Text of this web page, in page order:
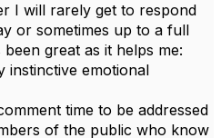
I will rarely get to respond
or sometimes up to a full
great as it helps me:
instinctive emotional
time to be addressed
of the public who know